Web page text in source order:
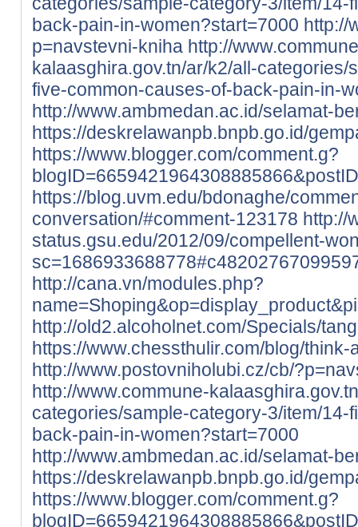
back-pain-in-women?start=7000 http://
p=navstevni-kniha http://
kalaasghira.gov.tn/ar/k2/all-
five-common-causes-of-back-pain-in-
http://www.ambmedan.ac.id/selamat-
https://deskrelawanpb.bnpb.go.id/
https://www.blogger.com/comment.g?
https://blog.uvm.edu/bdonaghe/
conversation/#comment-123178 http://
status.gsu.edu/2012/09/compellent-
http://cana.vn/modules.php?
http://old2.alcoholnet.com/Specials/
https://www.chessthulir.com/blog/
http://www.postovniholubi.cz/cb/
http://www.commune-
categories/sample-category-3/item/
back-pain-in-women?start=7000
http://www.ambmedan.ac.id/selamat-
https://deskrelawanpb.bnpb.go.id/
https://www.blogger.com/comment.g?